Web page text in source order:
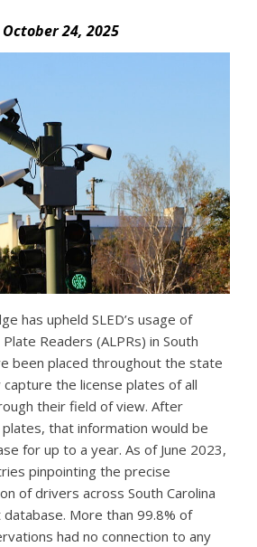
24, 2025
has upheld SLED’s usage of
Readers (ALPRs) in South
been placed throughout the state
capture the license plates of all
their field of view. After
that information would be
for up to a year. As of June 2023,
pinpointing the precise
of drivers across South Carolina
More than 99.8% of
had no connection to any